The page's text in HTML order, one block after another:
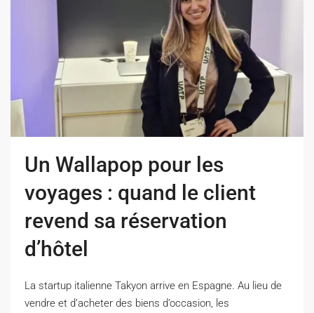
Un Wallapop pour les
voyages : quand le client
revend sa réservation
d’hôtel
La startup italienne Takyon arrive en Espagne. Au lieu de
vendre et d’acheter des biens d’occasion, les